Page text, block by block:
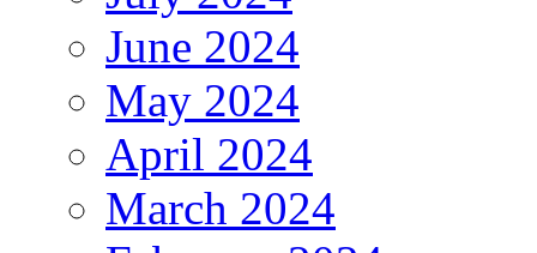
June 2024
May 2024
April 2024
March 2024